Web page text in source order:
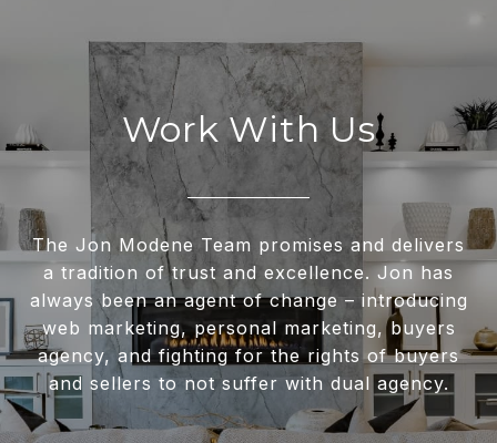
Work With Us
The Jon Modene Team promises and delivers
a tradition of trust and excellence. Jon has
always been an agent of change – introducing
web marketing, personal marketing, buyers
agency, and fighting for the rights of buyers
and sellers to not suffer with dual agency.